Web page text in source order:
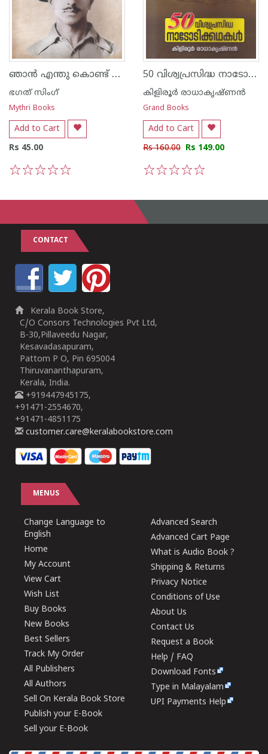
ഞാന്‍ എന്തു കൊണ്ട് നിരീശ്വരവാദിയായി
ഭഗത് സിംഗ്
Mythri Books
Add to Cart
Rs 45.00
50 വിശ്വപ്രസിദ്ധ നാടോടിക്കഥകള്‍
കിളിരൂര്‍ രാധാകൃഷ്ണന്‍
Grand Books
Add to Cart
Rs 160.00 Rs 149.00
CONTACT
Kerala Book Store,
C/O Consors Technologies Pvt Ltd,
B-30,Pillaveedu Nagar,
Kesavadasapuram,
Pattom P O, Pin 695004
Thiruvananthapuram,
Kerala, India.
+919447945175,
+91471-2554670,
+91471-4851175
customer.care@keralabookstore.com
MENUS
Change Language to
English
Home
My Account
View Cart
Wish List
Buy Books
New Books
Best Sellers
Track My Order
All Publishers
All Authors
Sell On Kerala Book Store
Publish your E-Book
Sell your E-Book
Advanced Search
Advanced Cart Page
What is Audio Book ?
Shipping & Returns
Privacy Notice
Conditions of Use
About Us
Contact Us
Request a Book
Help / FAQ
Download Fonts
Type in Malayalam
UPI Payments Help